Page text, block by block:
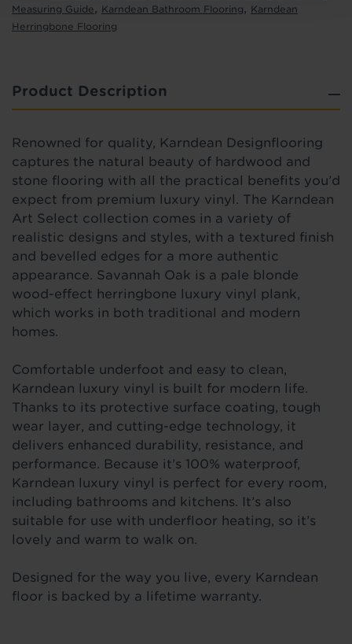
Measuring Guide, Karndean Bathroom Flooring, Karndean
Herringbone Flooring
Product Description
Renowned for quality, Karndean Designflooring
captures the natural beauty of hardwood and
stone flooring with all the practical benefits you’d
expect from premium luxury vinyl. The Karndean
Art Select collection comes in a variety of
realistic designs and styles, with a textured finish
and bevelled edges for a more authentic
appearance. Savannah Oak is a pale blonde
wood-effect herringbone
luxury vinyl plank,
which works in both traditional and modern
homes.
Comfortable underfoot and easy to clean,
Karndean luxury vinyl is built for modern life.
Thanks to its protective surface coating, tough
wear layer, and cutting-edge technology, it
delivers enhanced durability, resistance, and
performance. Because it’s 100% waterproof,
Karndean luxury vinyl is perfect for every room,
including bathrooms and kitchens. It’s also
suitable for use with underfloor heating, so it’s
lovely and warm to walk on.
Designed for the way you live, every Karndean
floor is backed by a lifetime warranty.